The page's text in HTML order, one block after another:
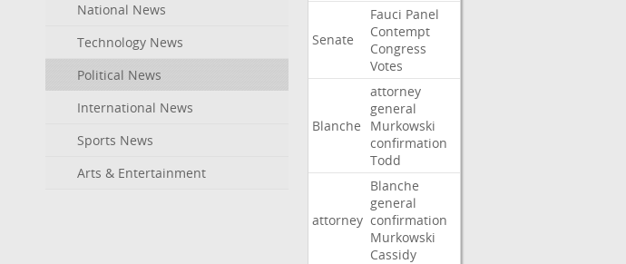
National News
Technology News
Political News
International News
Sports News
Arts & Entertainment
Senate
Fauci Panel
Contempt
Congress
Votes
Blanche
attorney
general
Murkowski
confirmation
Todd
attorney
Blanche
general
confirmation
Murkowski
Cassidy